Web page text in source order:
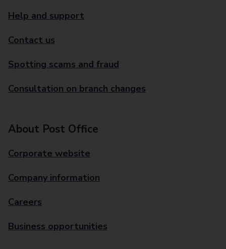
Help and support
Contact us
Spotting scams and fraud
Consultation on branch changes
About Post Office
Corporate website
Company information
Careers
Business opportunities